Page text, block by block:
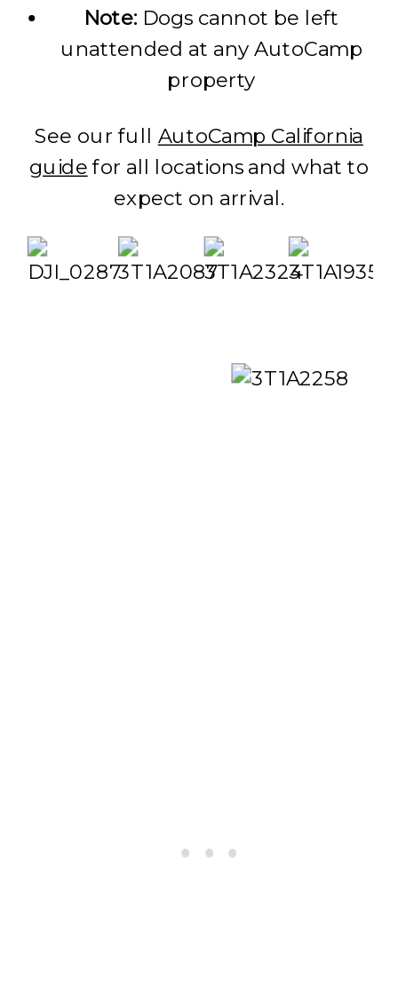
Note: Dogs cannot be left
unattended at any AutoCamp
property
See our full AutoCamp California
guidefor all locations and what to
expect on arrival.